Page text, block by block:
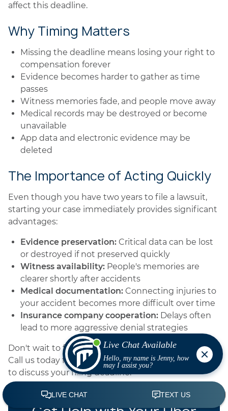
affect this deadline.
Why Timing Matters
Missing the deadline means losing your right to
compensation forever
Evidence becomes harder to gather as time
passes
Witness memories fade, and people move away
Medical records may be destroyed or become
unavailable
App data and electronic evidence may be
deleted
The Importance of Acting Quickly
Even though you have two years to file a lawsuit,
starting your case immediately provides significant
advantages:
Evidence preservation: Critical data can be lost
or destroyed if not preserved quickly
Witness availability: People's memories are
clearer shortly after accidents
Medical documentation: Connecting injuries to
your accident becomes more difficult over time
Insurance company cooperation: Delays often
lead to more aggressive denial strategies
Don't wait to find out whether you still have time.
Call us today for a free evaluation of your case and
to discuss your filing deadline.